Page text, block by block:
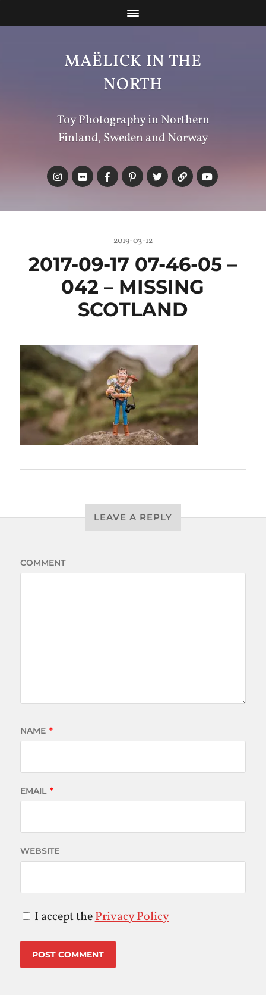
MAËLICK IN THE
NORTH
Toy Photography in Northern
Finland, Sweden and Norway
2019-03-12
2017-09-17 07-46-05 –
042 – MISSING
SCOTLAND
LEAVE A REPLY
COMMENT
NAME *
EMAIL *
WEBSITE
I accept thePrivacy Policy